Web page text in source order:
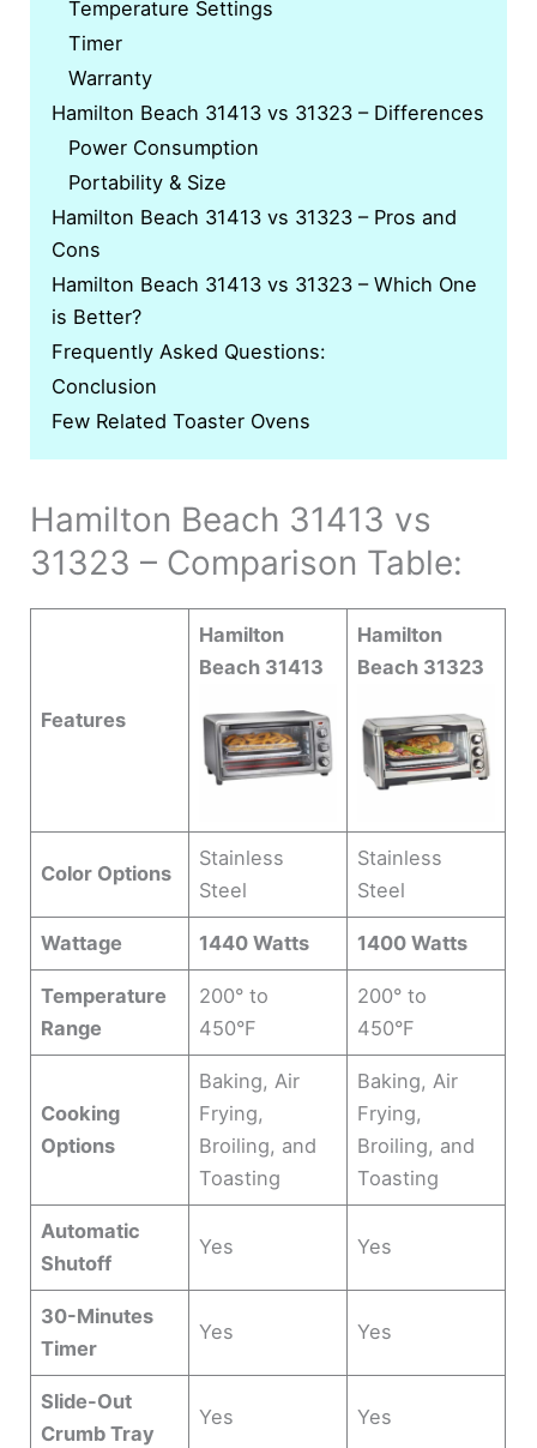
Temperature Settings
Timer
Warranty
Hamilton Beach 31413 vs 31323 – Differences
Power Consumption
Portability & Size
Hamilton Beach 31413 vs 31323 – Pros and
Cons
Hamilton Beach 31413 vs 31323 – Which One
is Better?
Frequently Asked Questions:
Conclusion
Few Related Toaster Ovens
Hamilton Beach 31413 vs
31323 – Comparison Table:
Features
Hamilton
Beach 31413
Hamilton
Beach 31323
Color Options
Stainless
Steel
Stainless
Steel
Wattage 1440 Watts 1400 Watts
Temperature
Range
200° to
450°F
200° to
450°F
Cooking
Options
Baking, Air
Frying,
Broiling, and
Toasting
Baking, Air
Frying,
Broiling, and
Toasting
Automatic
Shutoff
Yes Yes
30-Minutes
Timer
Yes Yes
Slide-Out
Crumb Tray
Yes Yes